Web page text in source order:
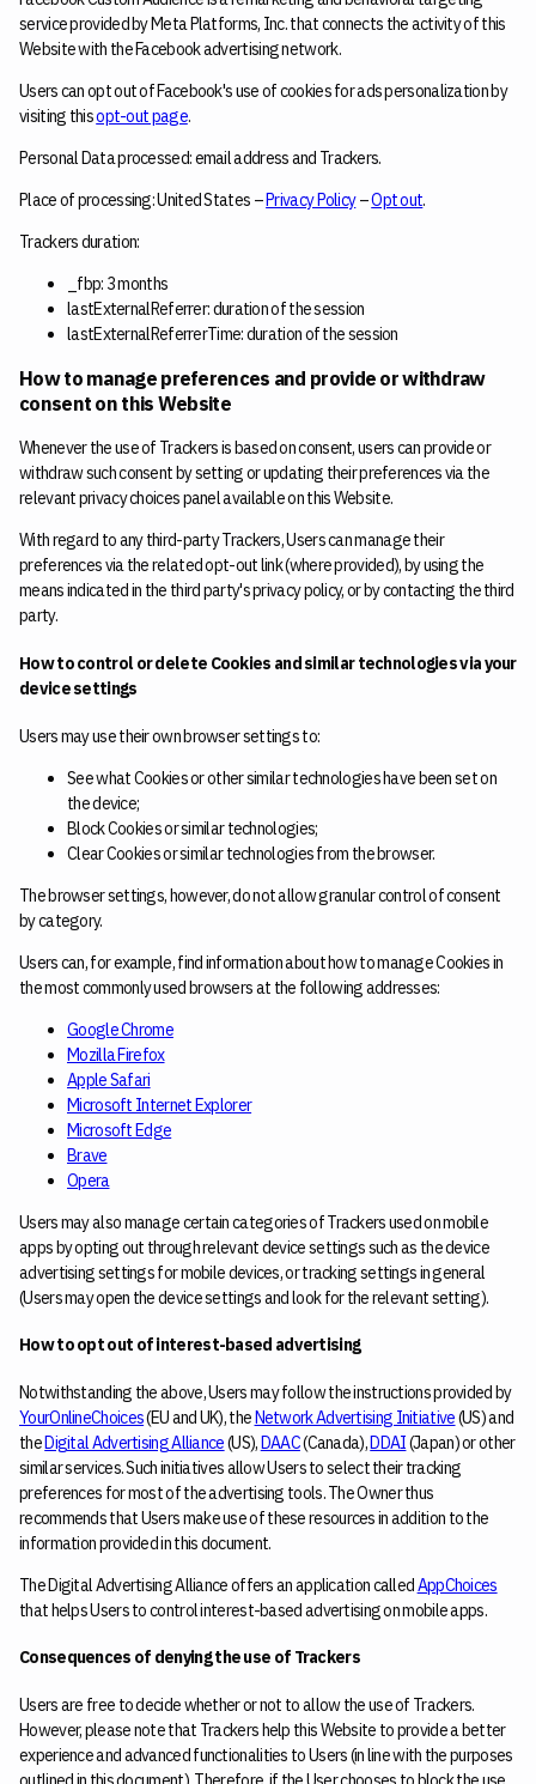
service provided by Meta Platforms, Inc. that connects the activity of this
Website with the Facebook advertising network.
Users can opt out of Facebook's use of cookies for ads personalization by
visiting thisopt-out page.
Personal Data processed: email address and Trackers.
Place of processing: United States –Privacy Policy–Opt out.
Trackers duration:
_fbp: 3 months
lastExternalReferrer: duration of the session
lastExternalReferrerTime: duration of the session
How to manage preferences and provide or withdraw
consent on this Website
Whenever the use of Trackers is based on consent, users can provide or
withdraw such consent by setting or updating their preferences via the
relevant privacy choices panel available on this Website.
With regard to any third-party Trackers, Users can manage their
preferences via the related opt-out link (where provided), by using the
means indicated in the third party's privacy policy, or by contacting the third
party.
How to control or delete Cookies and similar technologies via your
device settings
Users may use their own browser settings to:
See what Cookies or other similar technologies have been set on
the device;
Block Cookies or similar technologies;
Clear Cookies or similar technologies from the browser.
The browser settings, however, do not allow granular control of consent
by category.
Users can, for example, find information about how to manage Cookies in
the most commonly used browsers at the following addresses:
Google Chrome
Mozilla Firefox
Apple Safari
Microsoft Internet Explorer
Microsoft Edge
Brave
Opera
Users may also manage certain categories of Trackers used on mobile
apps by opting out through relevant device settings such as the device
advertising settings for mobile devices, or tracking settings in general
(Users may open the device settings and look for the relevant setting).
How to opt out of interest-based advertising
Notwithstanding the above, Users may follow the instructions provided by
YourOnlineChoices(EU and UK), theNetwork Advertising Initiative(US) and
theDigital Advertising Alliance(US),DAAC(Canada),DDAI(Japan) or other
similar services. Such initiatives allow Users to select their tracking
preferences for most of the advertising tools. The Owner thus
recommends that Users make use of these resources in addition to the
information provided in this document.
The Digital Advertising Alliance offers an application calledAppChoices
that helps Users to control interest-based advertising on mobile apps.
Consequences of denying the use of Trackers
Users are free to decide whether or not to allow the use of Trackers.
However, please note that Trackers help this Website to provide a better
experience and advanced functionalities to Users (in line with the purposes